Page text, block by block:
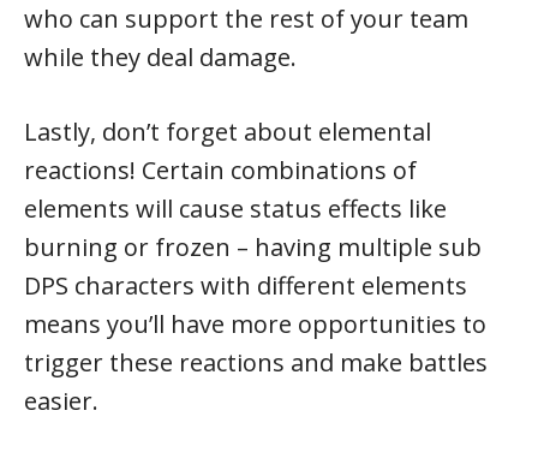
who can support the rest of your team
while they deal damage.
Lastly, don’t forget about elemental
reactions! Certain combinations of
elements will cause status effects like
burning or frozen – having multiple sub
DPS characters with different elements
means you’ll have more opportunities to
trigger these reactions and make battles
easier.